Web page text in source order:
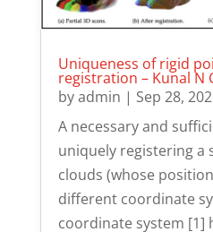
Uniqueness of rigid
registration – Kunal N
byadmin | Sep 28,
A necessary and
uniquely registering a
clouds (whose
different coordinate
coordinate system [1]